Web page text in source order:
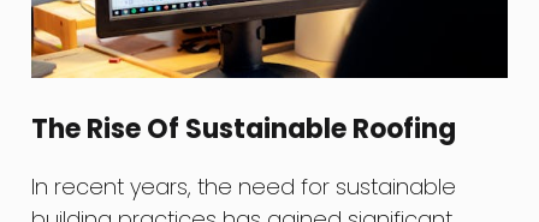
The Rise Of Sustainable Roofing
In recent years, the need for sustainable